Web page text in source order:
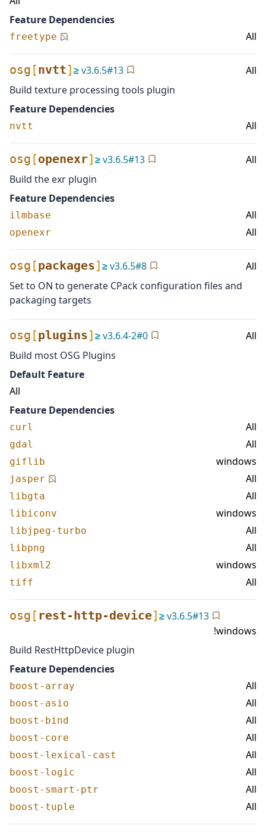
Feature Dependencies
freetype All
osg [nvtt]≥v3.6.5#13
All
Build texture processing tools plugin
Feature Dependencies
nvtt All
osg [openexr]≥v3.6.5#13
All
Build the exr plugin
Feature Dependencies
ilmbase All
openexr All
osg [packages]≥v3.6.5#8
All
Set to ON to generate CPack configuration files and
packaging targets
osg [plugins]≥v3.6.4-2#0
All
Build most OSG Plugins
Default Feature
All
Feature Dependencies
curl All
gdal All
giflib windows
jasper All
libgta All
libiconv windows
libjpeg-turbo All
libpng All
libxml2 windows
tiff All
osg [ rest-http-device]≥v3.6.5#13
!windows
Build RestHttpDevice plugin
Feature Dependencies
boost-array All
boost-asio All
boost-bind All
boost-core All
boost-lexical-cast All
boost-logic All
boost-smart-ptr All
boost-tuple All